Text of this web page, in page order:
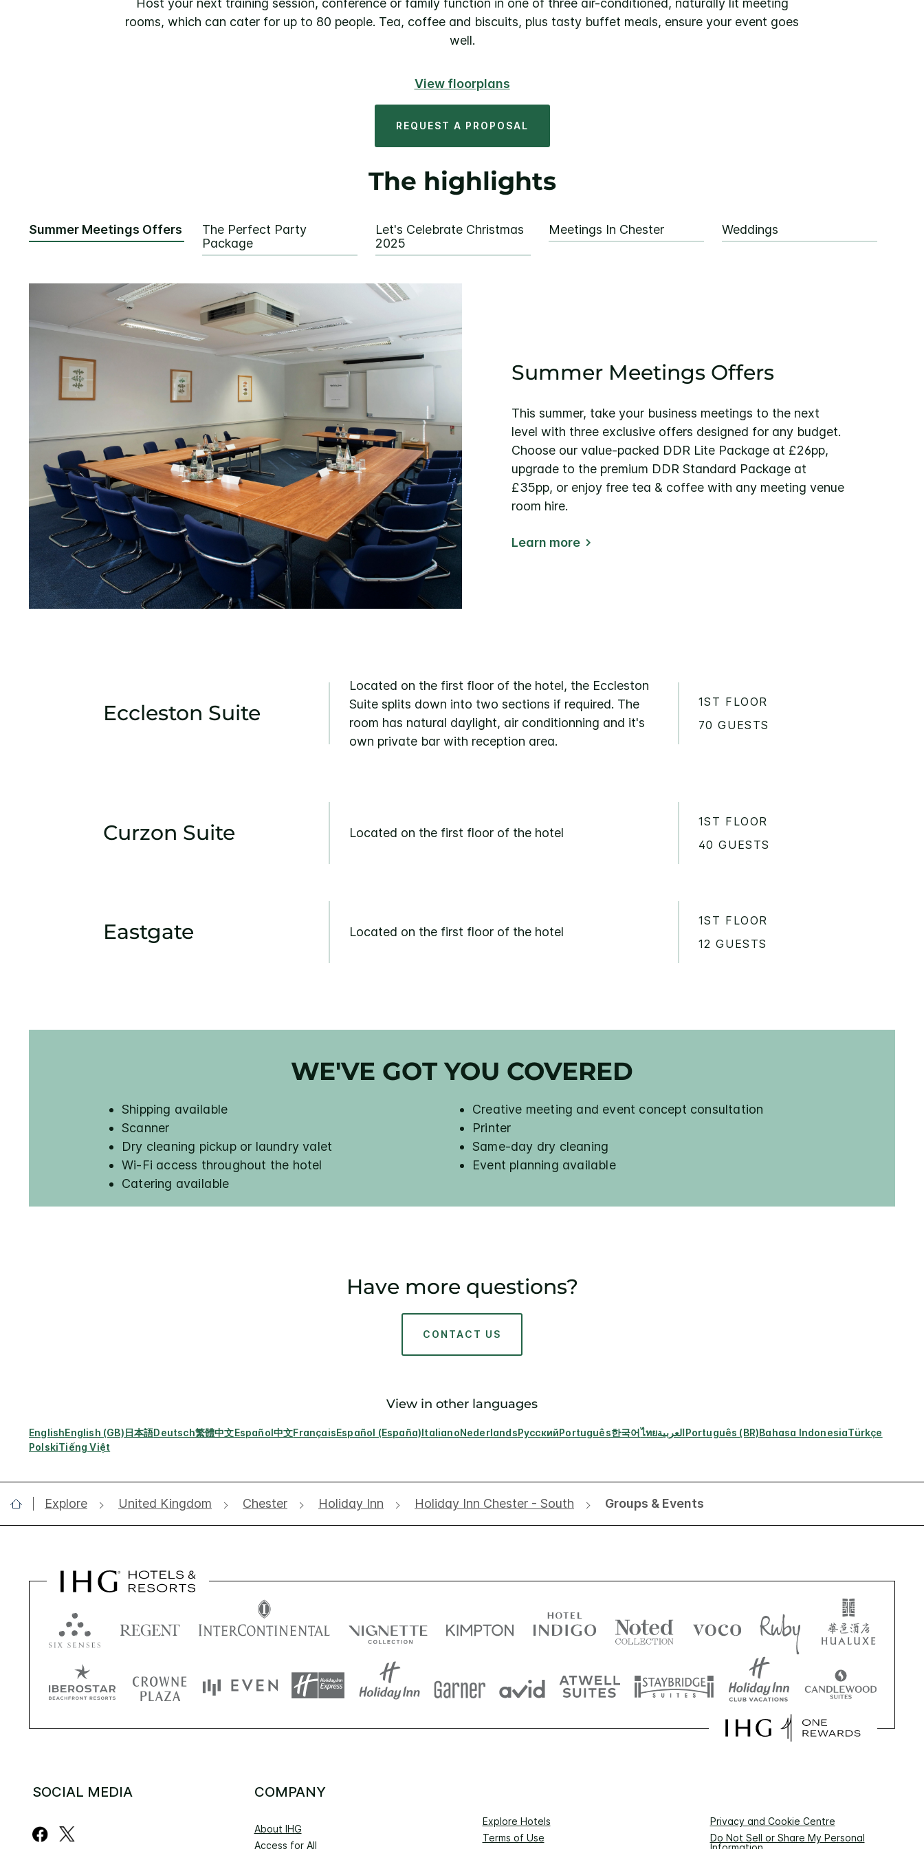
rooms, which can cater for up to 80 people. Tea, coffee and biscuits, plus tasty buffet meals, ensure your event goes
well.
View floorplans
REQUEST A PROPOSAL
The highlights
Summer Meetings Offers
The Perfect Party
Package
Let's Celebrate Christmas
2025
Meetings In Chester Weddings
Summer Meetings Offers
This summer, take your business meetings to the next
level with three exclusive offers designed for any budget.
Choose our value-packed DDR Lite Package at £26pp,
upgrade to the premium DDR Standard Package at
£35pp, or enjoy free tea & coffee with any meeting venue
room hire.
Learn more
Eccleston Suite
Located on the first floor of the hotel, the Eccleston
Suite splits down into two sections if required. The
room has natural daylight, air conditionning and it's
own private bar with reception area.
1ST FLOOR
70 GUESTS
Curzon Suite Located on the first floor of the hotel
1ST FLOOR
40 GUESTS
Eastgate Located on the first floor of the hotel
1ST FLOOR
12 GUESTS
WE'VE GOT YOU COVERED
Shipping available
Creative meeting and event concept consultation
Scanner
Printer
Dry cleaning pickup or laundry valet
Same-day dry cleaning
Wi-Fi access throughout the hotel
Event planning available
Catering available
Have more questions?
CONTACT US
View in other languages
EnglishEnglish (GB)日本語Deutsch繁體中文Español中文FrançaisEspañol (España)ItalianoNederlandsРусскийPortuguês한국어ไทยالعربيةPortuguês (BR)Bahasa IndonesiaTürkçe
PolskiTiếng Việt
Explore United Kingdom Chester Holiday Inn Holiday Inn Chester - South Groups & Events
SOCIAL MEDIA COMPANY
About IHG
Access for All
Explore Hotels
Terms of Use
Privacy and Cookie Centre
Do Not Sell or Share My Personal